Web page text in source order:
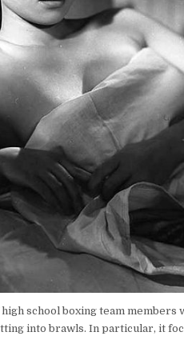
school boxing team
into brawls. In particular, it